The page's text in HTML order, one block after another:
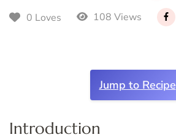
0 Loves
108 Views
Jump to Recipe
Introduction